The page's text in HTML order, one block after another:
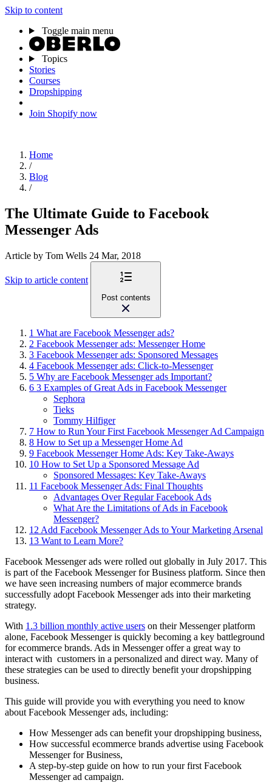
Skip to content
Toggle main menu
Topics
Stories
Courses
Dropshipping
Join Shopify now
Home
/
Blog
/
The Ultimate Guide to Facebook
Messenger Ads
Article by Tom Wells 24 Mar, 2018
Skip to article content
Post contents
1 What are Facebook Messenger ads?
2 Facebook Messenger ads: Messenger Home
3 Facebook Messenger ads: Sponsored Messages
4 Facebook Messenger ads: Click-to-Messenger
5 Why are Facebook Messenger ads Important?
6 3 Examples of Great Ads in Facebook Messenger
Sephora
Tieks
Tommy Hilfiger
7 How to Run Your First Facebook Messenger Ad Campaign
8 How to Set up a Messenger Home Ad
9 Facebook Messenger Home Ads: Key Take-Aways
10 How to Set Up a Sponsored Message Ad
Sponsored Messages: Key Take-Aways
11 Facebook Messenger Ads: Final Thoughts
Advantages Over Regular Facebook Ads
What Are the Limitations of Ads in Facebook
Messenger?
12Add Facebook Messenger Ads to Your Marketing Arsenal
13 Want to Learn More?
Facebook Messenger ads were rolled out globally in July 2017. This
is part of the Facebook Messenger for Business platform. Since then
we have seen increasing numbers of major ecommerce brands
successfully adopt Facebook Messenger ads into their marketing
strategy.
With 1.3 billion monthly active users on their Messenger platform
alone, Facebook Messenger is quickly becoming a key battleground
for ecommerce brands. Ads in Messenger offer a great way to
interact with customers in a personalized and direct way. Many of
these strategies can be used to directly benefit your dropshipping
business.
This guide will provide you with everything you need to know
about Facebook Messenger ads, including:
How Messenger ads can benefit your dropshipping business,
How successful ecommerce brands advertise using Facebook
Messenger for Business,
A step-by-step guide on how to run your first Facebook
Messenger ad campaign.